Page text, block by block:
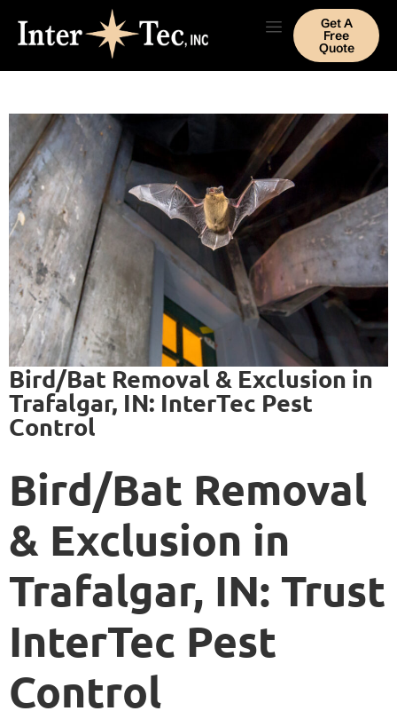
Get A
Free
Quote
Bird/Bat Removal & Exclusion in
Trafalgar, IN: InterTec Pest
Control
Bird/Bat Removal
& Exclusion in
Trafalgar, IN: Trust
InterTec Pest
Control